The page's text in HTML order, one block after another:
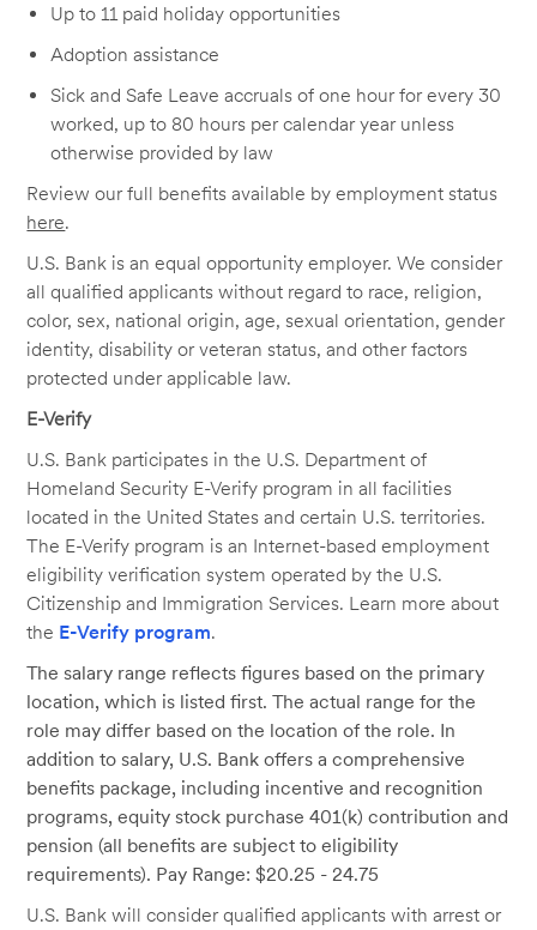
Up to 11 paid holiday opportunities
Adoption assistance
Sick and Safe Leave accruals of one hour for every 30
worked, up to 80 hours per calendar year unless
otherwise provided by law
Review our full benefits available by employment status
here.
U.S. Bank is an equal opportunity employer. We consider
all qualified applicants without regard to race, religion,
color, sex, national origin, age, sexual orientation, gender
identity, disability or veteran status, and other factors
protected under applicable law.
E-Verify
U.S. Bank participates in the U.S. Department of
Homeland Security E-Verify program in all facilities
located in the United States and certain U.S. territories.
The E-Verify program is an Internet-based employment
eligibility verification system operated by the U.S.
Citizenship and Immigration Services. Learn more about
the E-Verify program.
The salary range reflects figures based on the primary
location, which is listed first. The actual range for the
role may differ based on the location of the role. In
addition to salary, U.S. Bank offers a comprehensive
benefits package, including incentive and recognition
programs, equity stock purchase 401(k) contribution and
pension (all benefits are subject to eligibility
requirements). Pay Range: $20.25 - 24.75
U.S. Bank will consider qualified applicants with arrest or